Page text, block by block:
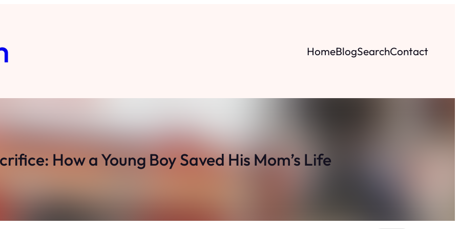
HomeBlogSearchContact
How a Young Boy Saved His Mom’s Life